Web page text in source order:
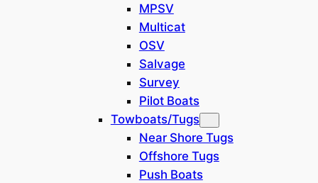
MPSV
Multicat
OSV
Salvage
Survey
Pilot Boats
Towboats/Tugs
Near Shore Tugs
Offshore Tugs
Push Boats
Basket Cutter (1)
Bucket Wheel 1)